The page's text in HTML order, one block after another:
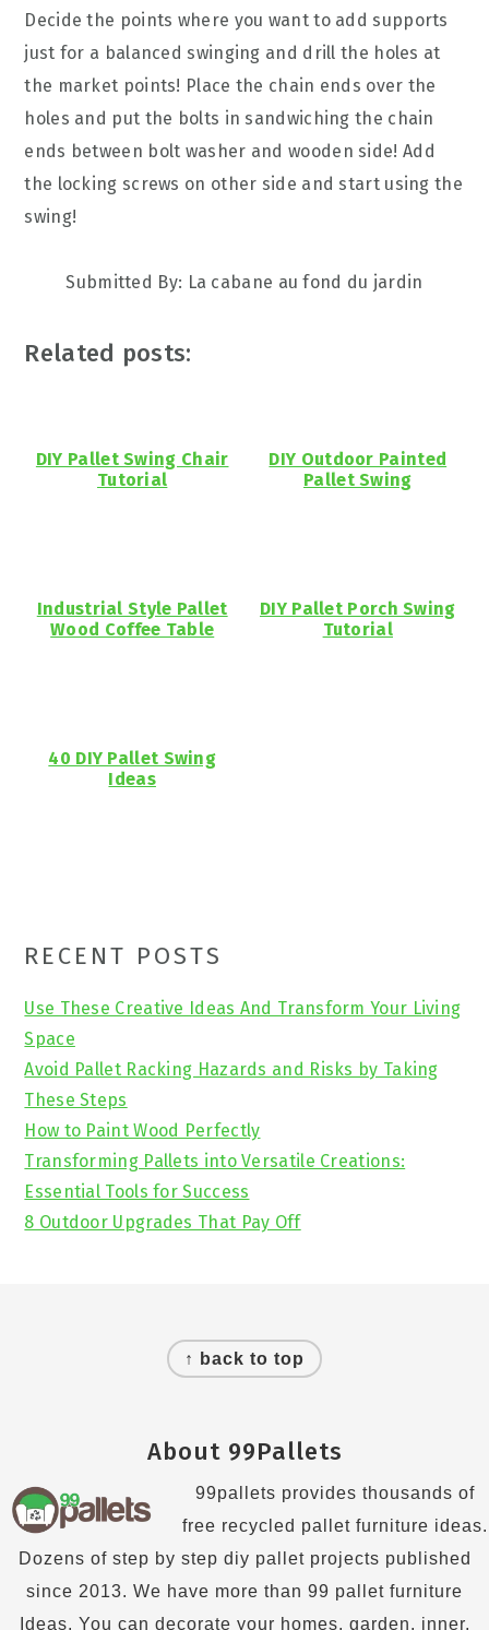
Decide the points where you want to add supports
just for a balanced swinging and drill the holes at
the market points! Place the chain ends over the
holes and put the bolts in sandwiching the chain
ends between bolt washer and wooden side! Add
the locking screws on other side and start using the
swing!
Submitted By: La cabane au fond du jardin
Related posts:
DIY Pallet Swing Chair
Tutorial
DIY Outdoor Painted
Pallet Swing
Industrial Style Pallet
Wood Coffee Table
DIY Pallet Porch Swing
Tutorial
40 DIY Pallet Swing
Ideas
Primary
Sidebar
RECENT POSTS
Use These Creative Ideas And Transform Your Living
Space
Avoid Pallet Racking Hazards and Risks by Taking
These Steps
How to Paint Wood Perfectly
Transforming Pallets into Versatile Creations:
Essential Tools for Success
8 Outdoor Upgrades That Pay Off
↑ back to top
About 99Pallets
99pallets provides thousands of
free recycled pallet furniture ideas.
Dozens of step by step diy pallet projects published
since 2013. We have more than 99 pallet furniture
Ideas. You can decorate your homes, garden, inner,